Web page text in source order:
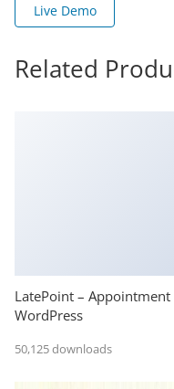
Live Demo
Related
LatePoint –
WordPress
50,125 downloads